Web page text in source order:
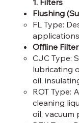
1. Filters
Flushing
FL Type:
Offline
CJC Type:
lubricating
oil,
ROT Type:
cleaning
oil, vacuum